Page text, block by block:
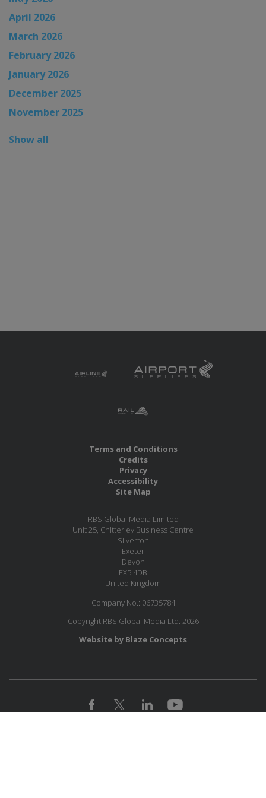
April 2026
March 2026
February 2026
January 2026
December 2025
November 2025
Show all
Terms and Conditions
Credits
Privacy
Accessibility
Site Map
RBS Global Media Limited
Unit 25, Chitterley Business Centre
Silverton
Exeter
Devon
EX5 4DB
United Kingdom
Company No.: 06735784
Copyright RBS Global Media Ltd. 2026
Website by Blaze Concepts